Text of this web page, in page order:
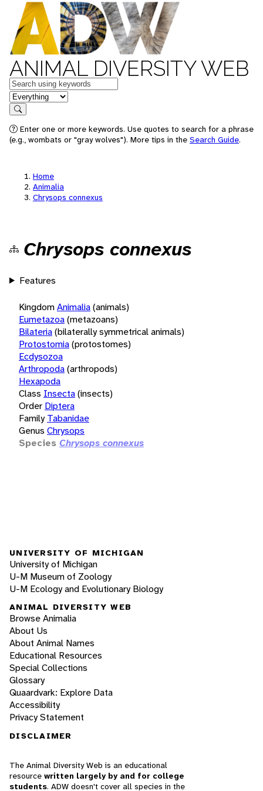
ANIMAL DIVERSITY WEB
Keywords
in feature
Search
Enter one or more keywords. Use quotes to search for a phrase
(e.g., wombats or "gray wolves"). More tips in the Search Guide.
Home
Animalia
Chrysops connexus
Chrysops connexus
Features
KingdomAnimalia(animals)
Eumetazoa(metazoans)
Bilateria(bilaterally symmetrical animals)
Protostomia(protostomes)
Ecdysozoa
Arthropoda(arthropods)
Hexapoda
Class Insecta(insects)
Order Diptera
Family Tabanidae
Genus Chrysops
Species Chrysops connexus
UNIVERSITY OF MICHIGAN
University of Michigan
U-M Museum of Zoology
U-M Ecology and Evolutionary Biology
ANIMAL DIVERSITY WEB
Browse Animalia
About Us
About Animal Names
Educational Resources
Special Collections
Glossary
Quaardvark: Explore Data
Accessibility
Privacy Statement
DISCLAIMER
The Animal Diversity Web is an educational
resource written largely by and for college
students. ADW doesn't cover all species in the